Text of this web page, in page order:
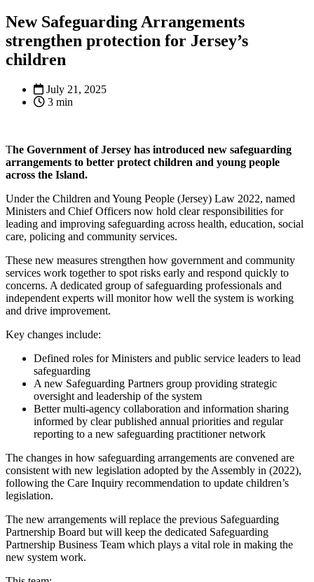
New Safeguarding Arrangements
strengthen protection for Jersey’s
children
July 21, 2025
3 min
The Government of Jersey has introduced new safeguarding
arrangements to better protect children and young people
across the Island.
Under the Children and Young People (Jersey) Law 2022, named
Ministers and Chief Officers now hold clear responsibilities for
leading and improving safeguarding across health, education, social
care, policing and community services.
These new measures strengthen how government and community
services work together to spot risks early and respond quickly to
concerns. A dedicated group of safeguarding professionals and
independent experts will monitor how well the system is working
and drive improvement.
Key changes include:
Defined roles for Ministers and public service leaders to lead
safeguarding
A new Safeguarding Partners group providing strategic
oversight and leadership of the system
Better multi-agency collaboration and information sharing
informed by clear published annual priorities and regular
reporting to a new safeguarding practitioner network
The changes in how safeguarding arrangements are convened are
consistent with new legislation adopted by the Assembly in (2022),
following the Care Inquiry recommendation to update children’s
legislation.
The new arrangements will replace the previous Safeguarding
Partnership Board but will keep the dedicated Safeguarding
Partnership Business Team which plays a vital role in making the
new system work.